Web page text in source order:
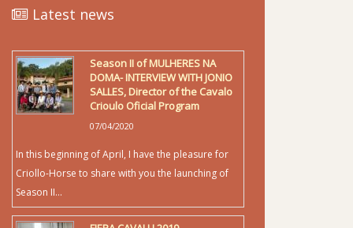
Latest news
Season II of MULHERES NA
DOMA- INTERVIEW WITH JONIO
SALLES, Director of the Cavalo
Crioulo Oficial Program
07/04/2020
In this beginning of April, I have the pleasure for
Criollo-Horse to share with you the launching of
Season II...